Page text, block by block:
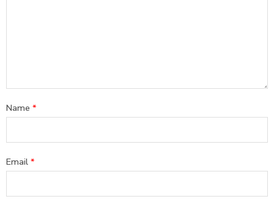
Name *
Email *